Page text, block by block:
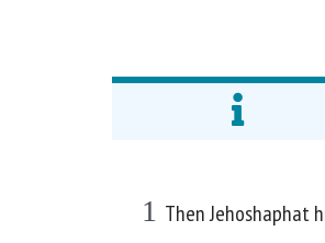
1 Then Jehoshaphat